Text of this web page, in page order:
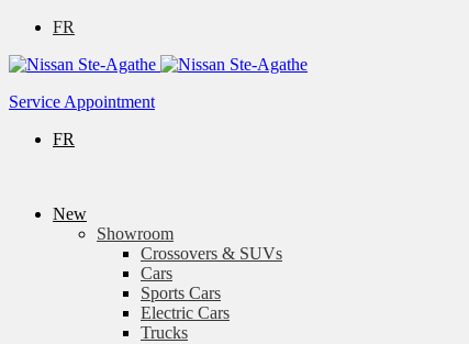
FR
Service Appointment
FR
New
Showroom
Crossovers & SUVs
Cars
Sports Cars
Electric Cars
Trucks